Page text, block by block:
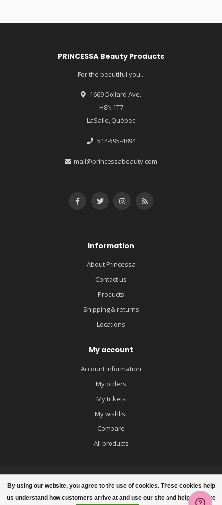
By using our website, you agree to the use of cookies. These cookies help
us understand how customers arrive at and use our site and help us make
PRINCESSA Beauty Products
For the beautiful you...
1669 Dollard Ave.
H8N 1T7
LaSalle, Québec
514-595-4894
mail@princessabeauty.com
Information
About Princessa
Contact us
Products
Shipping & returns
Locations
My account
Account information
My orders
My tickets
My wishlist
Compare
All products